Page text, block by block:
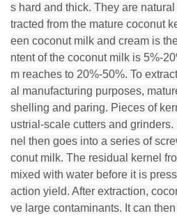
s hard and thick. They are
tracted from the mature coconut
een coconut milk and cream is
ntent of the coconut milk is 5%-
m reaches to 20%-50%. To
al manufacturing purposes,
shelling and paring. Pieces of
ustrial-scale cutters and
nel then goes into a series of
conut milk. The residual kernel
mixed with water before it is
action yield. After extraction,
ve large contaminants. It can